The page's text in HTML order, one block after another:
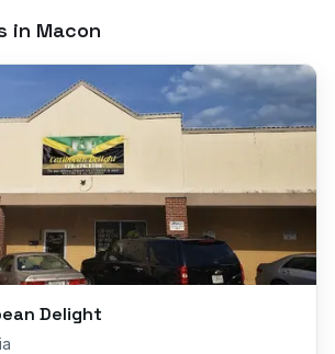
in Macon
Delight